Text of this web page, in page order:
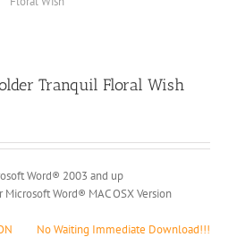
Tranquil Floral Wish
Word® 2003 and up
Word® MAC OSX Version
No Waiting Immediate Download!!!